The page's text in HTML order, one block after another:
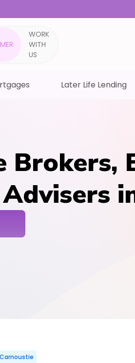
WORK
WITH
US
Later Life Lending
Brokers,
Carnoustie